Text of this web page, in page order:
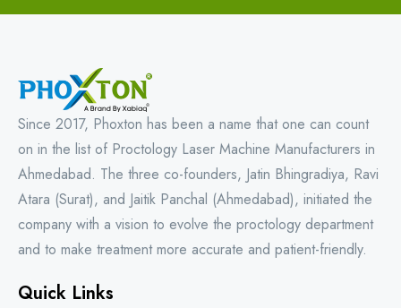
Since 2017, Phoxton has been a name that one can count
on in the list of Proctology Laser Machine Manufacturers in
Ahmedabad. The three co-founders, Jatin Bhingradiya, Ravi
Atara (Surat), and Jaitik Panchal (Ahmedabad), initiated the
company with a vision to evolve the proctology department
and to make treatment more accurate and patient-friendly.
Quick Links